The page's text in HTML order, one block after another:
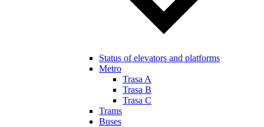
Status of elevators and platforms
Metro
Trasa A
Trasa B
Trasa C
Trams
Buses